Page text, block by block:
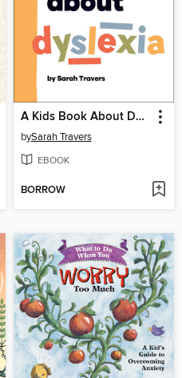
A Kids Book About Dyslexia
bySarah Travers
EBOOK
BORROW